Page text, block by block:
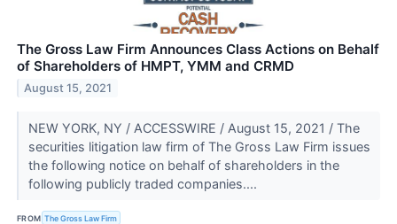
The Gross Law Firm Announces Class Actions on Behalf
of Shareholders of HMPT, YMM and CRMD
August 15, 2021
NEW YORK, NY / ACCESSWIRE / August 15, 2021 / The
securities litigation law firm of The Gross Law Firm issues
the following notice on behalf of shareholders in the
following publicly traded companies....
FROM The Gross Law Firm